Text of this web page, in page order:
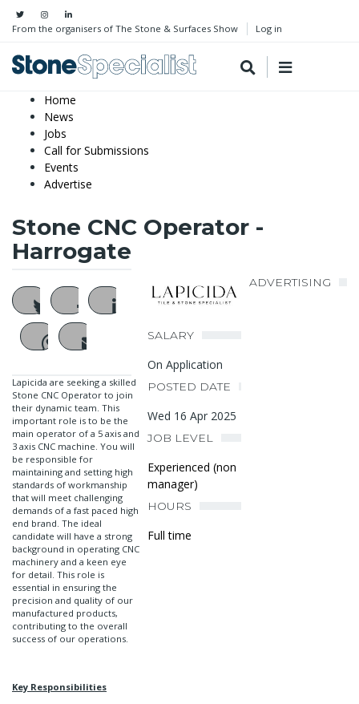
From the organisers of The Stone & Surfaces Show Log in
Home
News
Jobs
Call for Submissions
Events
Advertise
Stone CNC Operator -
Harrogate
Lapicida are seeking a skilled
Stone CNC Operator to join
their dynamic team. This
important role is to be the
main operator of a 5 axis and
3 axis CNC machine. You will
be responsible for
maintaining and setting high
standards of workmanship
that will meet challenging
demands of a fast paced high
end brand. The ideal
candidate will have a strong
background in operating CNC
machinery and a keen eye
for detail. This role is
essential in ensuring the
precision and quality of our
manufactured products,
contributing to the overall
success of our operations.
Key Responsibilities
SALARY
On Application
POSTED DATE
Wed 16 Apr 2025
JOB LEVEL
Experienced (non
manager)
HOURS
Full time
ADVERTISING